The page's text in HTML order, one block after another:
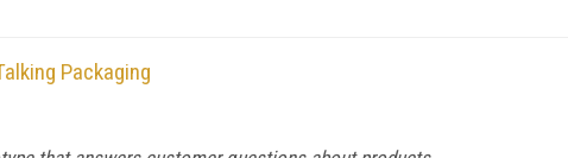
Packaging